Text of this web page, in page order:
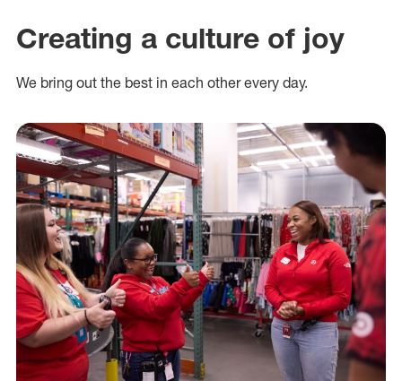
Creating a culture of joy
We bring out the best in each other every day.